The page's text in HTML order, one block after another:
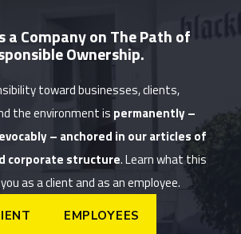
a Company on The Path of
Ownership.
toward businesses, clients,
the environment is permanently –
– anchored in our articles of
corporate structure. Learn what this
as a client and as an employee.
EMPLOYEES